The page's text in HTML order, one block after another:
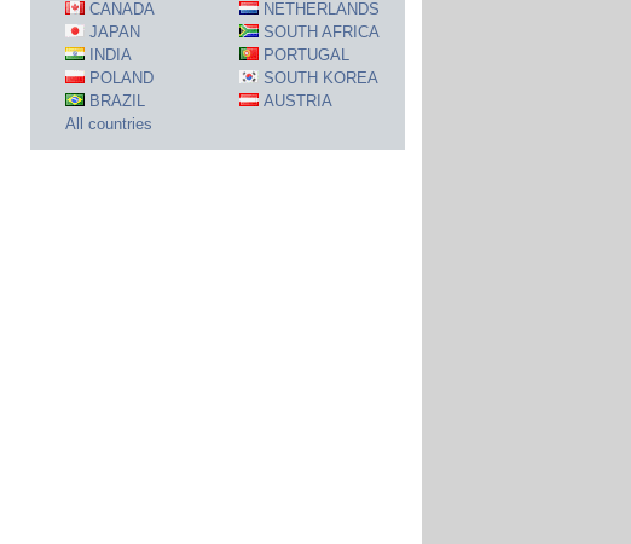
CANADA
NETHERLANDS
JAPAN
SOUTH AFRICA
INDIA
PORTUGAL
POLAND
SOUTH KOREA
BRAZIL
AUSTRIA
All countries